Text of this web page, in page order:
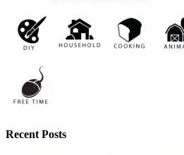
Recent Posts